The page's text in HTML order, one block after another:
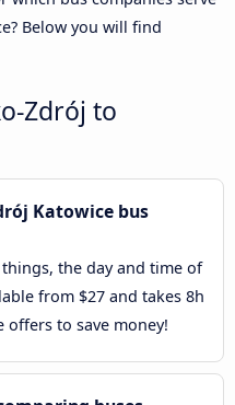
Below you will find
Zdrój to
Katowice bus
the day and time of
from $27 and takes 8h
offers to save money!